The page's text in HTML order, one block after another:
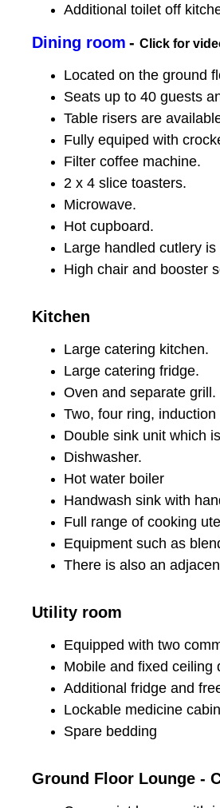
Additional toilet off
Dining room - Click for
Located on the ground
Seats up to 40 guests
Table risers are
Fully equiped with
Filter coffee machine.
2 x 4 slice toasters.
Microwave.
Hot cupboard.
Large handled cutlery
High chair and booster
Kitchen
Large catering kitchen.
Large catering fridge.
Oven and separate grill.
Two, four ring,
Double sink unit which
Dishwasher.
Hot water boiler
Handwash sink with
Full range of cooking
Equipment such as
There is also an
Utility room
Equipped with two
Mobile and fixed ceiling
Additional fridge and
Lockable medicine
Spare bedding
Ground Floor Lounge -